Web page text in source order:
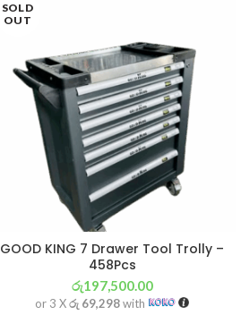
SOLD
OUT
GOOD KING 7 Drawer Tool Trolly –
458Pcs
රු197,500.00
or 3 Xරු 69,298with